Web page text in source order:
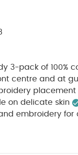
3-pack of 100%
centre and at
placement
on delicate skin
embroidery for